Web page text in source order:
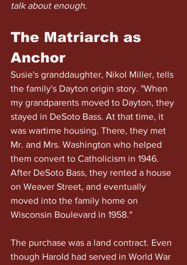
talk about enough.
The Matriarch as
Anchor
Susie's granddaughter, Nikol Miller, tells
the family's Dayton origin story. "When
my grandparents moved to Dayton, they
stayed in DeSoto Bass. At that time, it
was wartime housing. There, they met
Mr. and Mrs. Washington who helped
them convert to Catholicism in 1946.
After DeSoto Bass, they rented a house
on Weaver Street, and eventually
moved into the family home on
Wisconsin Boulevard in 1958."
The purchase was a land contract. Even
though Harold had served in World War